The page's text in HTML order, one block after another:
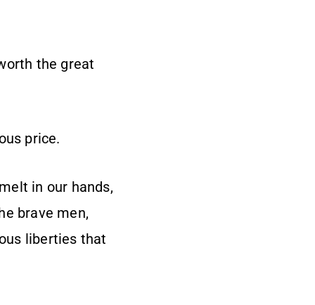
the great
price.
in our hands,
brave men,
liberties that